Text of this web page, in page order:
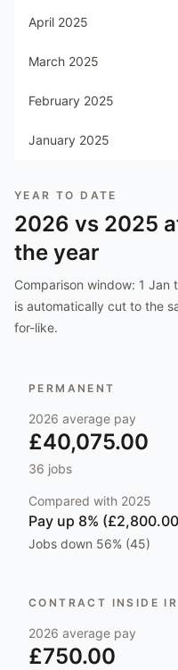
April 2025
March 2025
February 2025
January 2025
YEAR TO DATE
2026 vs 2025
the year
Comparison window: 1 Jan
is automatically cut to the
for-like.
PERMANENT
2026 average pay
£40,075.00
36 jobs
Compared with 2025
Pay up 8%
Jobs down 56% (45)
CONTRACT INSIDE
2026 average pay
£750.00